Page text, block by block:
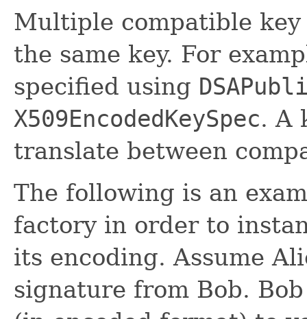
Multiple compatible
the same key. For
specified using
X509EncodedKeySpec. A
translate between
The following is an
factory in order to
its encoding. Assume
signature from Bob.